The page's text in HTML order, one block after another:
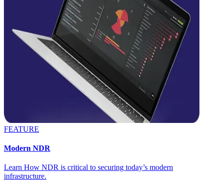
FEATURE
Modern NDR
Learn How NDR is critical to securing today’s modern
infrastructure.